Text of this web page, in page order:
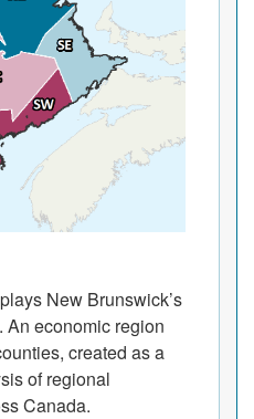
New Brunswick’s
economic region
created as a
of regional
Canada.